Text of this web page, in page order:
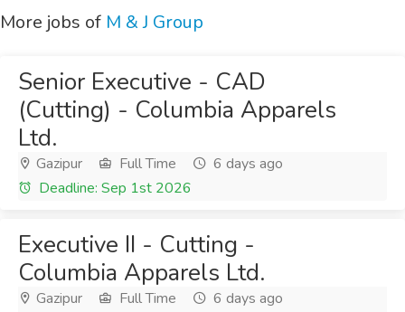
More jobs of M & J Group
Senior Executive - CAD
(Cutting) - Columbia Apparels
Ltd.
Gazipur Full Time
6 days ago
Deadline: Sep 1st 2026
Executive II - Cutting -
Columbia Apparels Ltd.
Gazipur Full Time
6 days ago